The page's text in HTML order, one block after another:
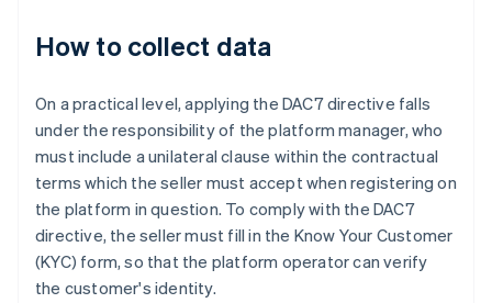
How to collect data
On a practical level, applying the DAC7 directive falls
under the responsibility of the platform manager, who
must include a unilateral clause within the contractual
terms which the seller must accept when registering on
the platform in question. To comply with the DAC7
directive, the seller must fill in the Know Your Customer
(KYC) form, so that the platform operator can verify
the customer's identity.